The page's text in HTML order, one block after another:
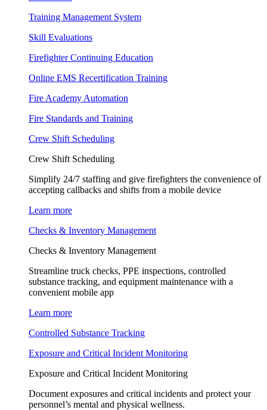
Training Management System
Skill Evaluations
Firefighter Continuing Education
Online EMS Recertification Training
Fire Academy Automation
Fire Standards and Training
Crew Shift Scheduling
Crew Shift Scheduling
Simplify 24/7 staffing and give firefighters the convenience of
accepting callbacks and shifts from a mobile device
Learn more
Checks & Inventory Management
Checks & Inventory Management
Streamline truck checks, PPE inspections, controlled
substance tracking, and equipment maintenance with a
convenient mobile app
Learn more
Controlled Substance Tracking
Exposure and Critical Incident Monitoring
Exposure and Critical Incident Monitoring
Document exposures and critical incidents and protect your
personnel’s mental and physical wellness.